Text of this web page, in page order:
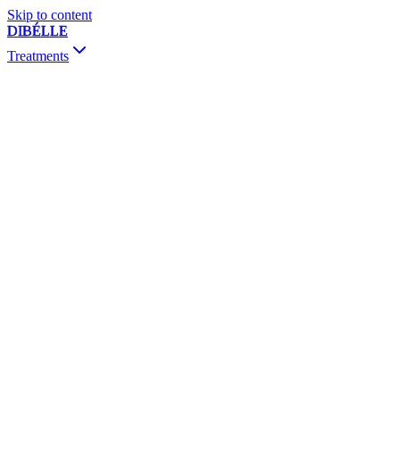
Skip to content
DIBÉLLE
Treatments